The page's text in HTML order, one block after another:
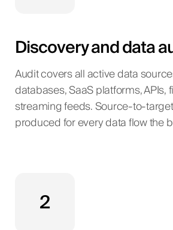
Discovery and data
Audit covers all active data
databases, SaaS platforms, APIs,
streaming feeds. Source-to-
produced for every data flow the
2